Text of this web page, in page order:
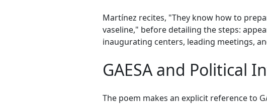
Martínez recites, "They know how to
vaseline," before detailing the steps:
inaugurating centers, leading meetings,
GAESA and Political
The poem makes an explicit reference to